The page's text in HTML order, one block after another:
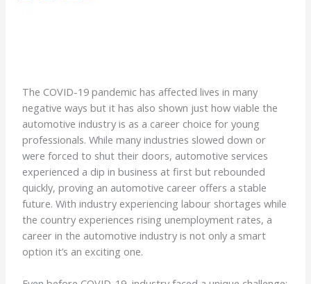
The COVID-19 pandemic has affected lives in many
negative ways but it has also shown just how viable the
automotive industry is as a career choice for young
professionals. While many industries slowed down or
were forced to shut their doors, automotive services
experienced a dip in business at first but rebounded
quickly, proving an automotive career offers a stable
future. With industry experiencing labour shortages while
the country experiences rising unemployment rates, a
career in the automotive industry is not only a smart
option it’s an exciting one.